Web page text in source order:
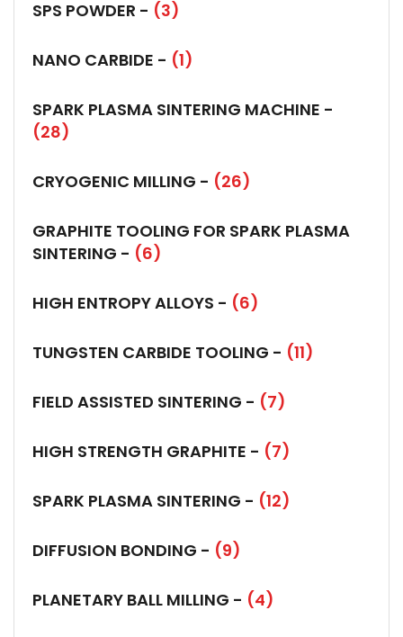
SPS POWDER - (3)
NANO CARBIDE - (1)
SPARK PLASMA SINTERING MACHINE -
(28)
CRYOGENIC MILLING - (26)
GRAPHITE TOOLING FOR SPARK PLASMA
SINTERING - (6)
HIGH ENTROPY ALLOYS - (6)
TUNGSTEN CARBIDE TOOLING - (11)
FIELD ASSISTED SINTERING - (7)
HIGH STRENGTH GRAPHITE - (7)
SPARK PLASMA SINTERING - (12)
DIFFUSION BONDING - (9)
PLANETARY BALL MILLING - (4)